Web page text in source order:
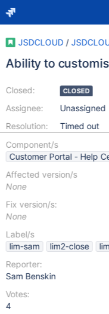
JSDCLOUD /
Ability to
Closed:
Assignee:
Resolution:
CLOSED
Unassigned
Timed out
Component/s
Customer Portal - Help
Affected version/s
None
Fix version/s:
None
Label/s
lim-sam
lim2-close
Reporter:
Sam Benskin
Votes:
4